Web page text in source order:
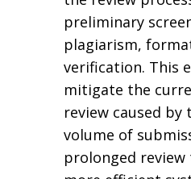
preliminary
plagiarism,
verification. This
mitigate the
review caused by
volume of
prolonged review